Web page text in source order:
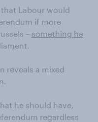
Labour would
if more
– something he
reveals a mixed
he should have,
regardless